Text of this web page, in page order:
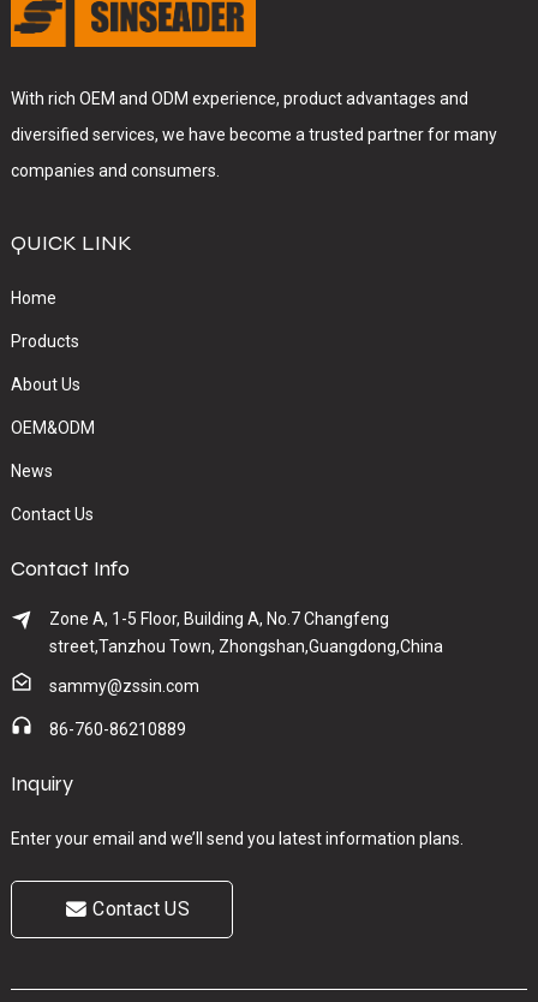
With rich OEM and ODM experience, product advantages and
diversified services, we have become a trusted partner for many
companies and consumers.
QUICK LINK
Home
Products
About Us
OEM&ODM
News
Contact Us
Contact Info
Zone A, 1-5 Floor, Building A, No.7 Changfeng
street,Tanzhou Town, Zhongshan,Guangdong,China
sammy@zssin.com
86-760-86210889
Inquiry
Enter your email and we’ll send you latest information plans.
Contact US